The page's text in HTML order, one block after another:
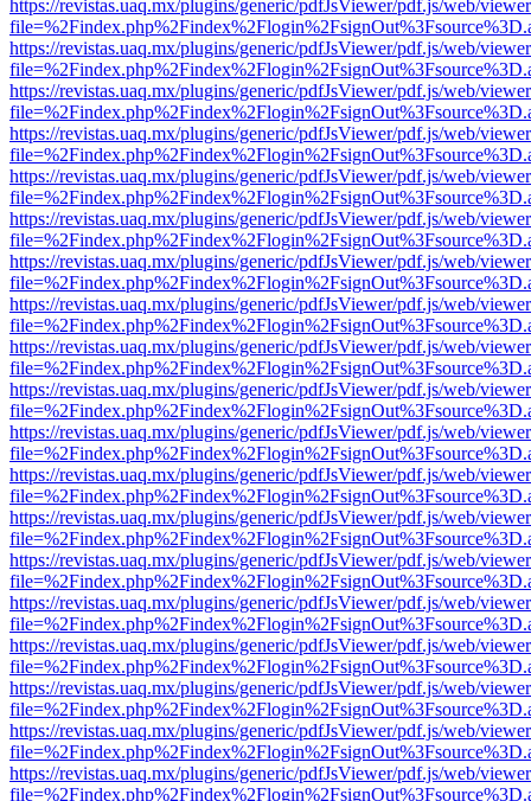
https://revistas.uaq.mx/plugins/generic/pdfJsViewer/pdf.js/web/
https://revistas.uaq.mx/plugins/generic/pdfJsViewer/pdf.js/web/
https://revistas.uaq.mx/plugins/generic/pdfJsViewer/pdf.js/web/
https://revistas.uaq.mx/plugins/generic/pdfJsViewer/pdf.js/web/
https://revistas.uaq.mx/plugins/generic/pdfJsViewer/pdf.js/web/
https://revistas.uaq.mx/plugins/generic/pdfJsViewer/pdf.js/web/
https://revistas.uaq.mx/plugins/generic/pdfJsViewer/pdf.js/web/
https://revistas.uaq.mx/plugins/generic/pdfJsViewer/pdf.js/web/
https://revistas.uaq.mx/plugins/generic/pdfJsViewer/pdf.js/web/
https://revistas.uaq.mx/plugins/generic/pdfJsViewer/pdf.js/web/
https://revistas.uaq.mx/plugins/generic/pdfJsViewer/pdf.js/web/
https://revistas.uaq.mx/plugins/generic/pdfJsViewer/pdf.js/web/
https://revistas.uaq.mx/plugins/generic/pdfJsViewer/pdf.js/web/
https://revistas.uaq.mx/plugins/generic/pdfJsViewer/pdf.js/web/
https://revistas.uaq.mx/plugins/generic/pdfJsViewer/pdf.js/web/
https://revistas.uaq.mx/plugins/generic/pdfJsViewer/pdf.js/web/
https://revistas.uaq.mx/plugins/generic/pdfJsViewer/pdf.js/web/
https://revistas.uaq.mx/plugins/generic/pdfJsViewer/pdf.js/web/
https://revistas.uaq.mx/plugins/generic/pdfJsViewer/pdf.js/web/